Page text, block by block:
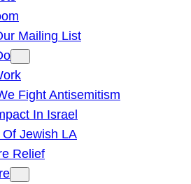
Mailing List
Fight Antisemitism
In Israel
Of Jewish LA
Relief